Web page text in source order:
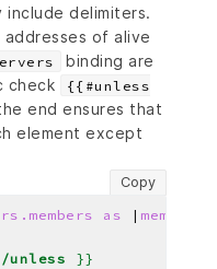
delimiters.
of alive
binding are
check
{{#unless
end ensures that
element except
Copy
as | member
/unless
}}